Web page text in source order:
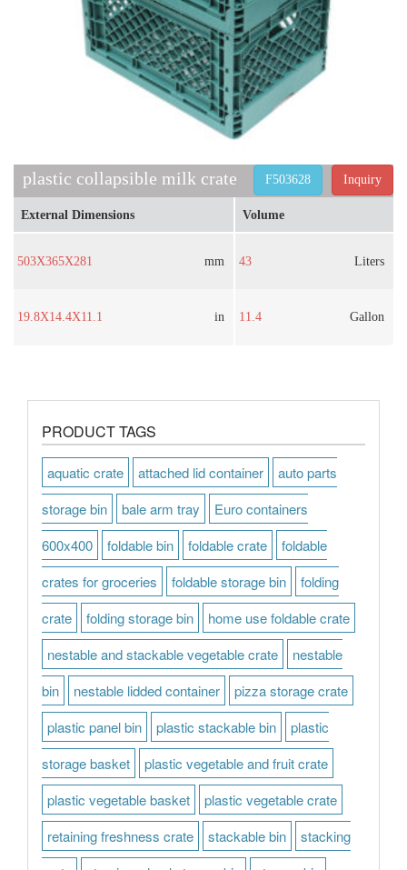
plastic collapsible milk crate​ Inquiry
F503628
External Dimensions
503X365X281 mm
19.8X14.4X11.1 in
Volume
43 Liters
11.4 Gallon
PRODUCT TAGS
aquatic crate attached lid container
auto parts
storage bin
bale arm tray
Euro containers
600x400
foldable bin foldable crate
foldable
crates for groceries
foldable storage bin
folding
crate
folding storage bin
home use foldable crate
nestable and stackable vegetable crate
nestable
bin
nestable lidded container
pizza storage crate
plastic panel bin
plastic stackable bin
plastic
storage basket
plastic vegetable and fruit crate
plastic vegetable basket
plastic vegetable crate
retaining freshness crate
stackable bin
stacking